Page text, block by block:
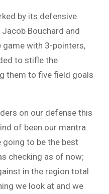
by its defensive
Bouchard and
game with 3-pointers,
to stifle the
them to five field goals
on our defense this
of been our mantra
going to be the best
checking as of now;
in the region total
we look at and we